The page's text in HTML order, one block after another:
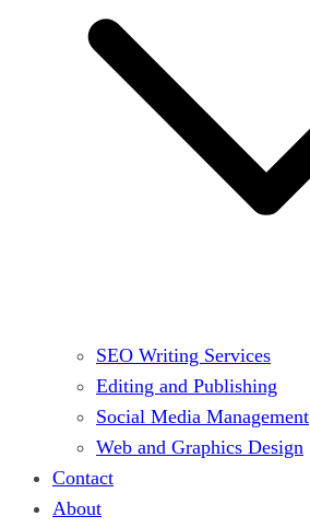
SEO Writing Services
Editing and Publishing
Social Media Management
Web and Graphics Design
Contact
About